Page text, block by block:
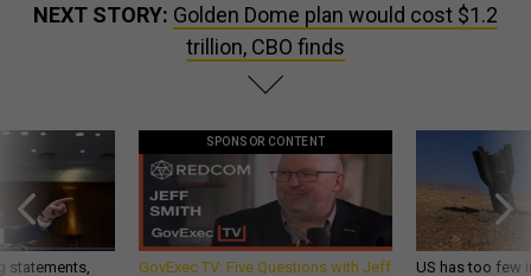
NEXT STORY: Golden Dome plan would cost $1.2
trillion, CBO finds
statements,
SPONSOR CONTENT
GovExec TV: Five Questions with Jeff US has too few